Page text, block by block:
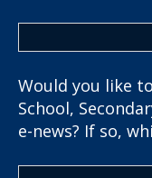
Would you like
School,
e-news? If so,